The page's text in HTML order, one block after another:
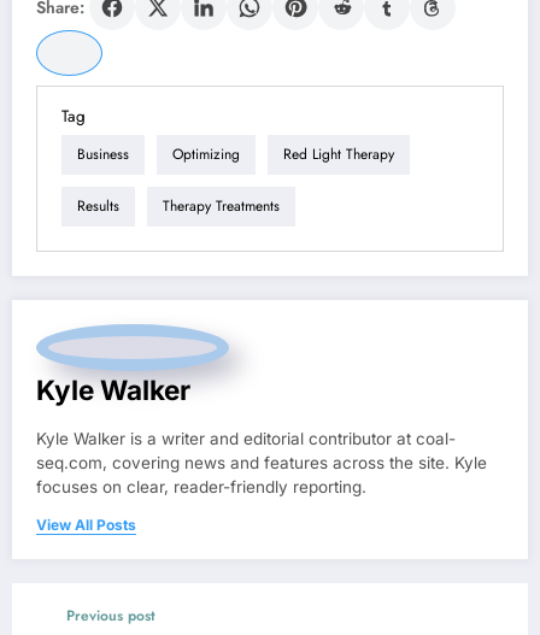
Share:
Tag
Business Optimizing Red Light Therapy
Results Therapy Treatments
Kyle Walker
Kyle Walker is a writer and editorial contributor at coal-
seq.com, covering news and features across the site. Kyle
focuses on clear, reader-friendly reporting.
View All Posts
Previous post